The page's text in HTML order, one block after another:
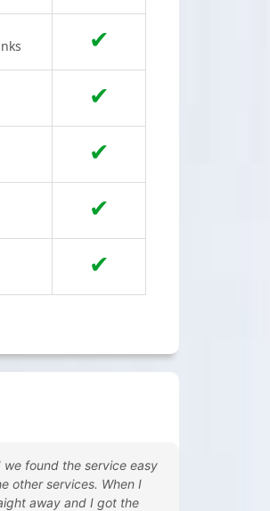
✔
✔
✔
✔
✔
found the service easy
other services. When I
away and I got the